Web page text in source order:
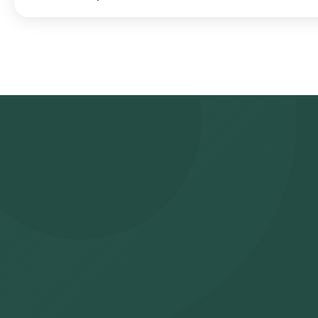
confirm your booking by choosing a suitable time slot for
arrive at your location within your selected time slot to collect
NABL-accredited and ICMR-approved laboratory for analysis.